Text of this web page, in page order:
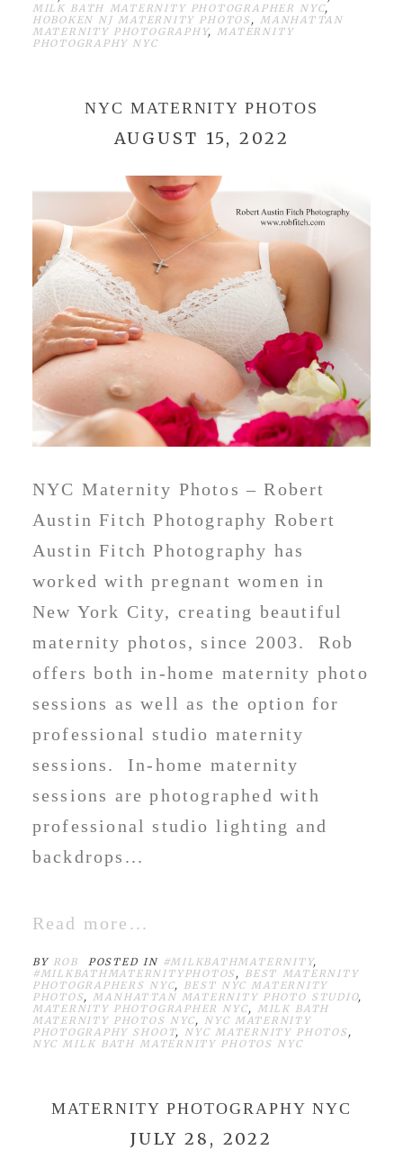
MILK BATH MATERNITY PHOTOGRAPHER NYC,
HOBOKEN NJ MATERNITY PHOTOS,MANHATTAN
MATERNITY PHOTOGRAPHY,MATERNITY
PHOTOGRAPHY NYC
NYC MATERNITY PHOTOS
AUGUST 15, 2022
NYC Maternity Photos – Robert
Austin Fitch Photography Robert
Austin Fitch Photography has
worked with pregnant women in
New York City, creating beautiful
maternity photos, since 2003. Rob
offers both in-home maternity photo
sessions as well as the option for
professional studio maternity
sessions. In-home maternity
sessions are photographed with
professional studio lighting and
backdrops...
Read more...
BY ROB POSTED IN #MILKBATHMATERNITY,
#MILKBATHMATERNITYPHOTOS, BEST MATERNITY
PHOTOGRAPHERS NYC, BEST NYC MATERNITY
PHOTOS,MANHATTAN MATERNITY PHOTO STUDIO,
MATERNITY PHOTOGRAPHER NYC, MILK BATH
MATERNITY PHOTOS NYC, NYC MATERNITY
PHOTOGRAPHY SHOOT, NYC MATERNITY PHOTOS,
NYC MILK BATH MATERNITY PHOTOS NYC
MATERNITY PHOTOGRAPHY NYC
JULY 28, 2022